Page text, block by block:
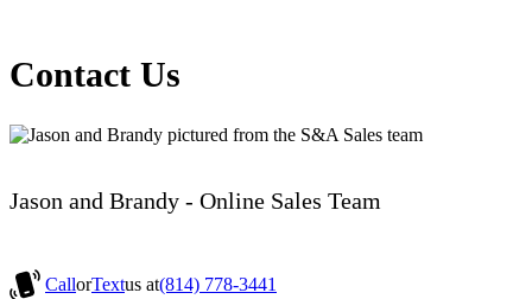
Contact Us
Jason and Brandy - Online Sales Team
CallorTextus at(814) 778-3441